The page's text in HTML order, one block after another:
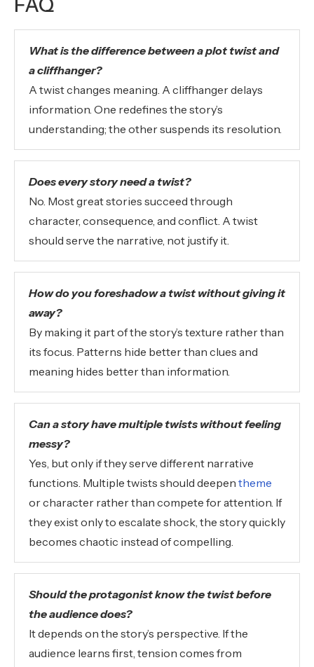
FAQ
What is the difference between a plot twist and
a cliffhanger?
A twist changes meaning. A cliffhanger delays
information. One redefines the story’s
understanding; the other suspends its resolution.
Does every story need a twist?
No. Most great stories succeed through
character, consequence, and conflict. A twist
should serve the narrative, not justify it.
How do you foreshadow a twist without giving it
away?
By making it part of the story’s texture rather than
its focus. Patterns hide better than clues and
meaning hides better than information.
Can a story have multiple twists without feeling
messy?
Yes, but only if they serve different narrative
functions. Multiple twists should deepen theme
or character rather than compete for attention. If
they exist only to escalate shock, the story quickly
becomes chaotic instead of compelling.
Should the protagonist know the twist before
the audience does?
It depends on the story’s perspective. If the
audience learns first, tension comes from